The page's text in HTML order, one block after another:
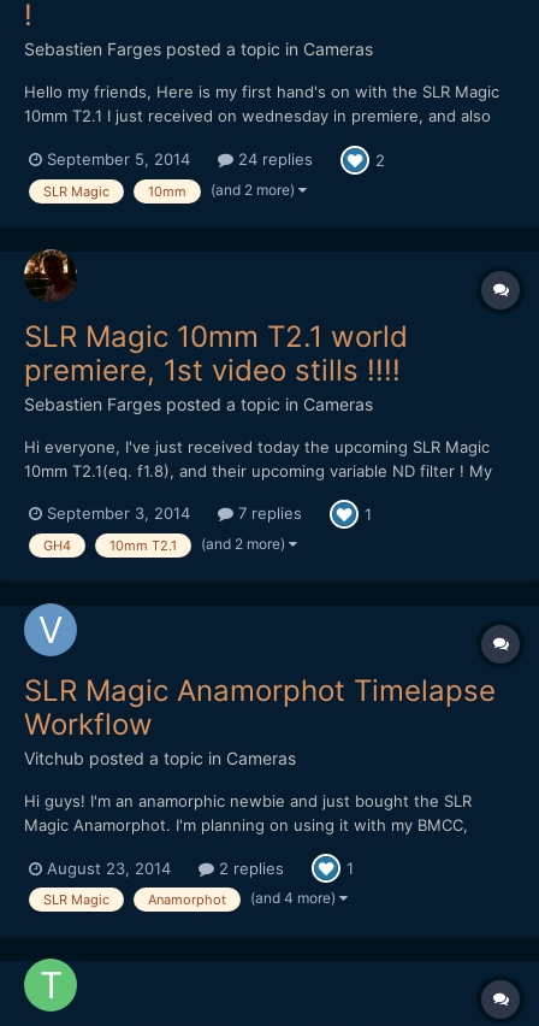
!
Sebastien Farges posted a topic in Cameras
Hello my friends, Here is my first hand's on with the SLR Magic
10mm T2.1 I just received on wednesday in premiere, and also
4K and 96fps 1080p mode My very first impressions : solid,
heavy (420g), compact, sharp at f...
September 5, 2014 24 replies 2
SLR Magic 10mm (and 2 more)
SLR Magic 10mm T2.1 world
premiere, 1st video stills !!!!
Sebastien Farges posted a topic in Cameras
Hi everyone, I've just received today the upcoming SLR Magic
10mm T2.1(eq. f1.8), and their upcoming variable ND filter ! My
aperture T2.1, only 2cm minimum focus distance. The ND filter :
good first impressions, and two great o...
September 3, 2014 7 replies 1
GH4 10mm T2.1 (and 2 more)
SLR Magic Anamorphot Timelapse
Workflow
Vitchub posted a topic in Cameras
Hi guys! I'm an anamorphic newbie and just bought the SLR
Magic Anamorphot. I'm planning on using it with my BMCC,
II. I would like to know the details on how to stretch images and
setup the correct aspect/pixel ratio on AE CS6. My nor...
August 23, 2014 2 replies 1
SLR Magic Anamorphot (and 4 more)